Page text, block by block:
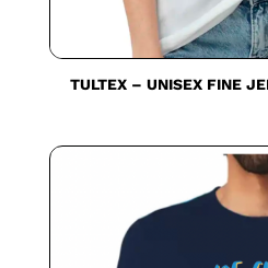
TULTEX – UNISEX FINE